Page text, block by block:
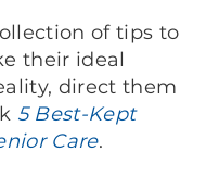
of tips to
their ideal
direct them
5 Best-Kept
Care.